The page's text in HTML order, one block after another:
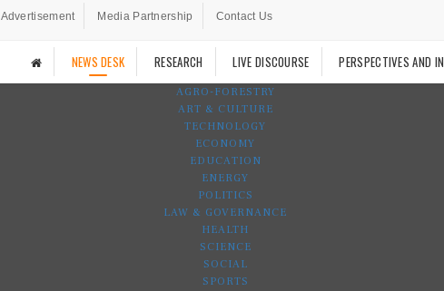
Advertisement Media Partnership Contact Us
NEWS DESK RESEARCH LIVE DISCOURSE PERSPECTIVES AND
AGRO-FORESTRY
ART & CULTURE
TECHNOLOGY
ECONOMY
EDUCATION
ENERGY
POLITICS
LAW & GOVERNANCE
HEALTH
SCIENCE
SOCIAL
SPORTS